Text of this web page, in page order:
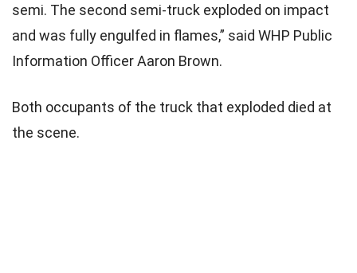
semi. The second semi-truck exploded on impact
and was fully engulfed in flames,” said WHP Public
Information Officer Aaron Brown.
Both occupants of the truck that exploded died at
the scene.